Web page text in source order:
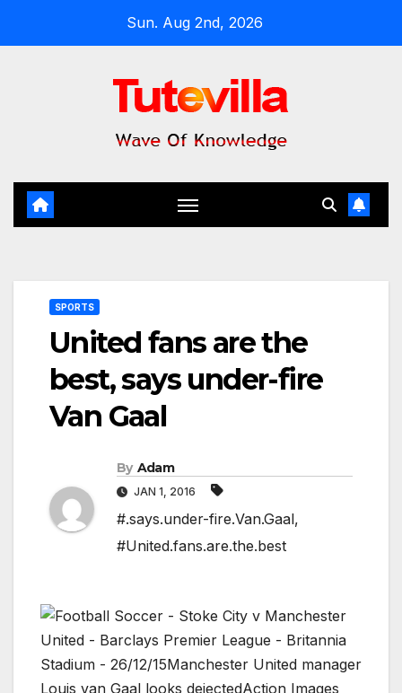
Sun. Aug 2nd, 2026
SPORTS
United fans are the
best, says under-fire
Van Gaal
By Adam
JAN 1, 2016
#.says.under-fire.Van.Gaal,
#United.fans.are.the.best